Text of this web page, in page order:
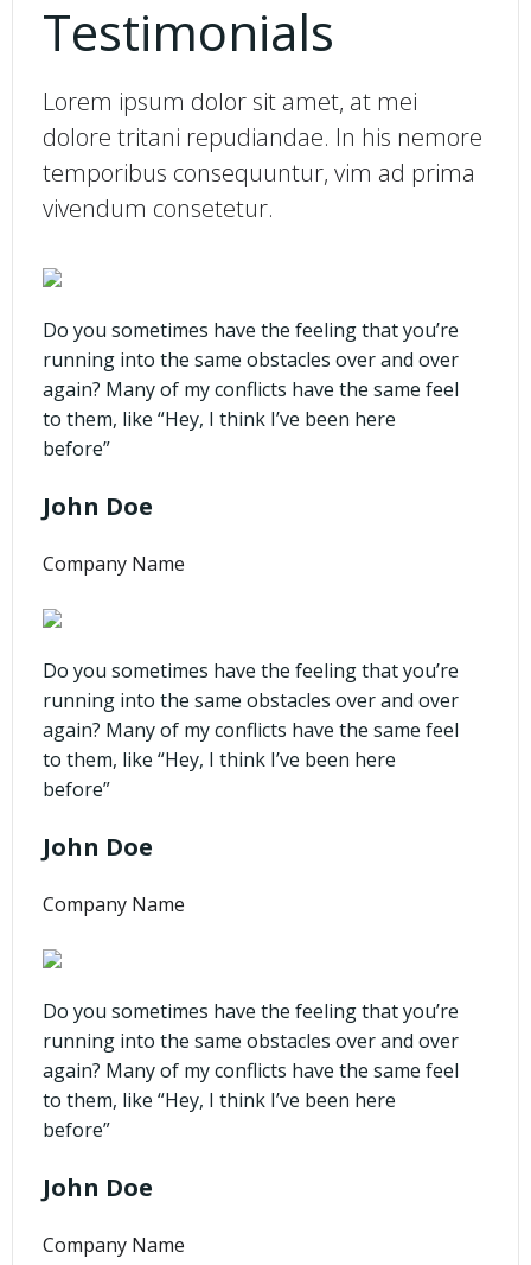
Testimonials
Lorem ipsum dolor sit amet, at mei
dolore tritani repudiandae. In his nemore
temporibus consequuntur, vim ad prima
vivendum consetetur.
Do you sometimes have the feeling that you’re
running into the same obstacles over and over
again? Many of my conflicts have the same feel
to them, like “Hey, I think I’ve been here
before”
John Doe
Company Name
Do you sometimes have the feeling that you’re
running into the same obstacles over and over
again? Many of my conflicts have the same feel
to them, like “Hey, I think I’ve been here
before”
John Doe
Company Name
Do you sometimes have the feeling that you’re
running into the same obstacles over and over
again? Many of my conflicts have the same feel
to them, like “Hey, I think I’ve been here
before”
John Doe
Company Name